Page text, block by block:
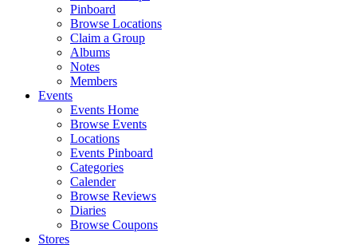
Pinboard
Browse Locations
Claim a Group
Albums
Notes
Members
Events
Events Home
Browse Events
Locations
Events Pinboard
Categories
Calender
Browse Reviews
Diaries
Browse Coupons
Stores